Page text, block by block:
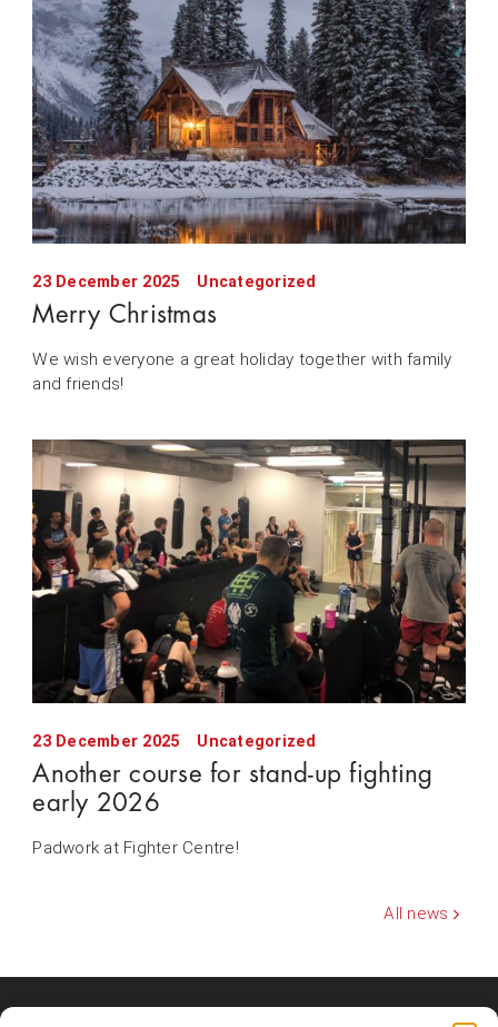
23 December 2025 Uncategorized
Merry Christmas
We wish everyone a great holiday together with family
and friends!
23 December 2025 Uncategorized
Another course for stand-up fighting
early 2026
Padwork at Fighter Centre!
All news